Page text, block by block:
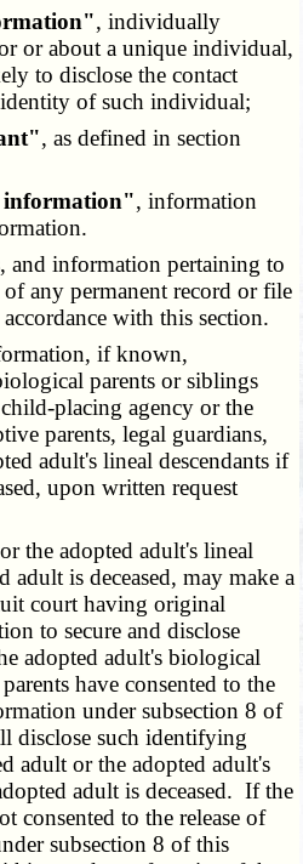
, individually
or about a unique individual,
to disclose the contact
of such individual;
, as defined in section
, information
information pertaining to
any permanent record or file
with this section.
if known,
parents or siblings
placing agency or the
parents, legal guardians,
adult's lineal descendants if
upon written request
adopted adult's lineal
adult is deceased, may make a
court having original
to secure and disclose
adopted adult's biological
have consented to the
under subsection 8 of
disclose such identifying
adult or the adopted adult's
adult is deceased. If the
consented to the release of
subsection 8 of this